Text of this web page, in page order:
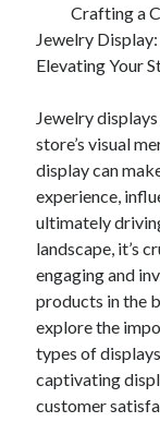
Tabuler Soutenir Et
February 2026
January 2026
December 2025
November 2025
April 2025
March 2025
February 2025
January 2025
December 2024
November 2024
October 2024
September 2024
Crafting a
Jewelry
Elevating Your
Jewelry
store’s visual
display can
experience,
ultimately
landscape, it’s
engaging and
products in the
explore the
types of
captivating
customer